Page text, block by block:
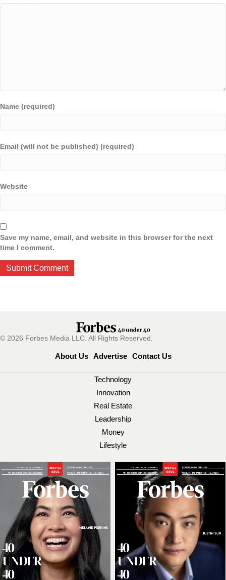
Name (required)
Email (will not be published) (required)
Website
Save my name, email, and website in this browser for the next
time I comment.
© 2026 Forbes Media LLC. All Rights Reserved.
About Us Advertise Contact Us
Technology
Innovation
Real Estate
Leadership
Money
Lifestyle